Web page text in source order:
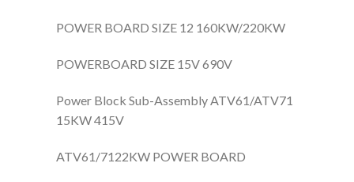
POWER BOARD SIZE 12 160KW/220KW
POWERBOARD SIZE 15V 690V
Power Block Sub-Assembly ATV61/ATV71
15KW 415V
ATV61/7122KW POWER BOARD